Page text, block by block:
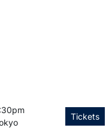
Tickets